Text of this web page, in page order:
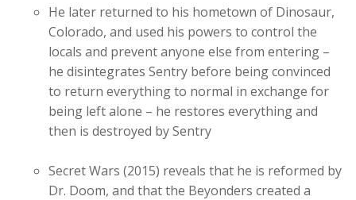
He later returned to his hometown of Dinosaur,
Colorado, and used his powers to control the
locals and prevent anyone else from entering –
he disintegrates Sentry before being convinced
to return everything to normal in exchange for
being left alone – he restores everything and
then is destroyed by Sentry
Secret Wars (2015) reveals that he is reformed by
Dr. Doom, and that the Beyonders created a